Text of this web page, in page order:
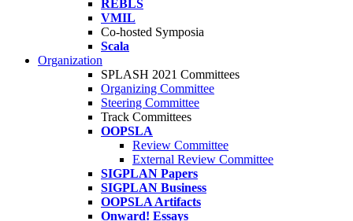
REBLS
VMIL
Co-hosted Symposia
Scala
Organization
SPLASH 2021 Committees
Organizing Committee
Steering Committee
Track Committees
OOPSLA
Review Committee
External Review Committee
SIGPLAN Papers
SIGPLAN Business
OOPSLA Artifacts
Onward! Essays